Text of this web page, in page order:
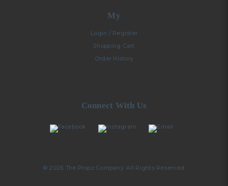
My
Login / Register
Shopping Cart
Order History
Connect With Us
© 2026 The Propz Company. All Rights Reserved.